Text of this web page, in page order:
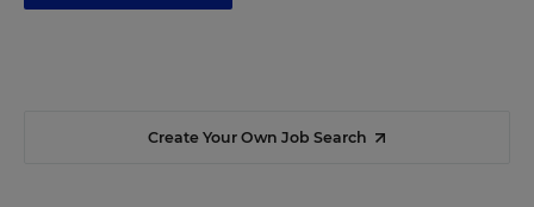
Create Your Own Job Search